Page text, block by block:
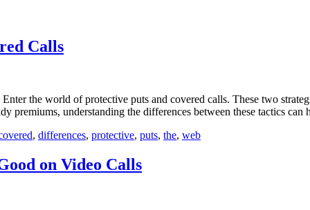
Calls
the world of protective puts and covered calls. These two
premiums, understanding the differences between these tactics
, differences, protective, puts, the, web
on Video Calls